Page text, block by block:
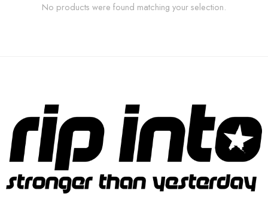
No products were found matching your selection.